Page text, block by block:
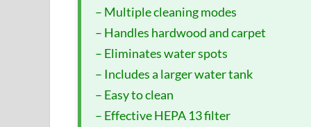
– Multiple cleaning modes
– Handles hardwood and carpet
– Eliminates water spots
– Includes a larger water tank
– Easy to clean
– Effective HEPA 13 filter